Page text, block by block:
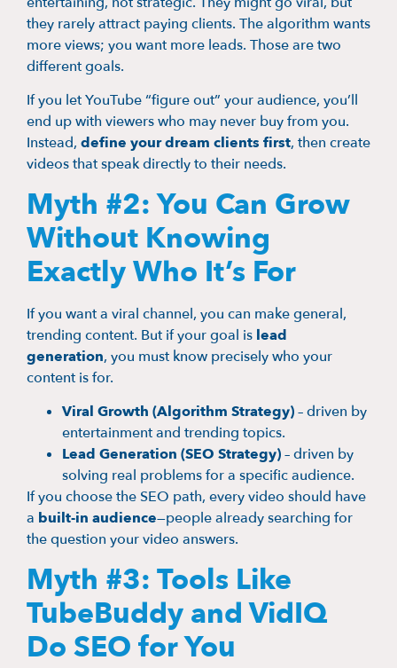
they rarely attract paying clients. The algorithm wants
more views; you want more leads. Those are two
different goals.
If you let YouTube “figure out” your audience, you’ll
end up with viewers who may never buy from you.
Instead, define your dream clients first, then create
videos that speak directly to their needs.
Myth #2: You Can Grow
Without Knowing
Exactly Who It’s For
If you want a viral channel, you can make general,
trending content. But if your goal is lead
generation, you must know precisely who your
content is for.
Viral Growth (Algorithm Strategy)– driven by
entertainment and trending topics.
Lead Generation (SEO Strategy)– driven by
solving real problems for a specific audience.
If you choose the SEO path, every video should have
a built-in audience—people already searching for
the question your video answers.
Myth #3: Tools Like
TubeBuddy and VidIQ
Do SEO for You